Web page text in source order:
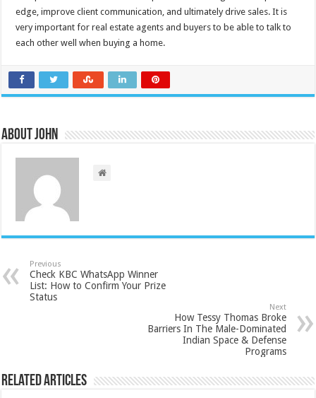
edge, improve client communication, and ultimately drive sales. It is
very important for real estate agents and buyers to be able to talk to
each other well when buying a home.
About John
Previous
Check KBC WhatsApp Winner
List: How to Confirm Your Prize
Status
Next
How Tessy Thomas Broke
Barriers In The Male-Dominated
Indian Space & Defense
Programs
Related Articles